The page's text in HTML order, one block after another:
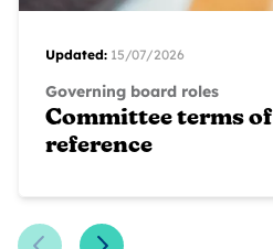
Updated: 15/07/2026
Governing board roles
Committee terms of
reference
Previous Slide
Next Slide